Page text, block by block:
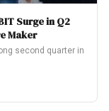
Surge in Q2
Maker
second quarter in